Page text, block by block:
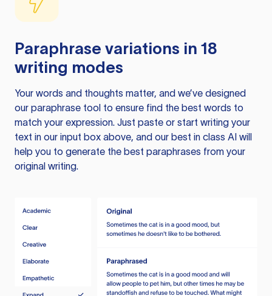
Paraphrase variations in 18
writing modes
Your words and thoughts matter, and we’ve designed
our paraphrase tool to ensure find the best words to
match your expression. Just paste or start writing your
text in our input box above, and our best in class AI will
help you to generate the best paraphrases from your
original writing.